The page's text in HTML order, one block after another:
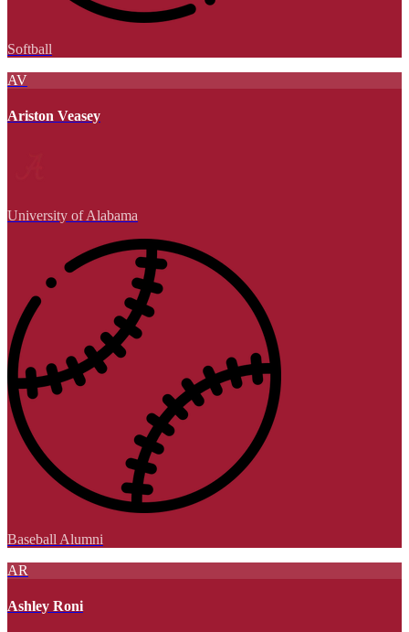
Softball
AV
Ariston Veasey
University of Alabama
Baseball Alumni
AR
Ashley Roni